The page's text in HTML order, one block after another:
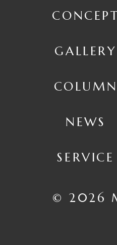
GALLERY
COLUMN
NEWS
SERVICE
© 2026